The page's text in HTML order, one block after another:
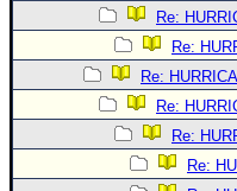
Re:
Re:
Re:
Re:
Re:
Re: